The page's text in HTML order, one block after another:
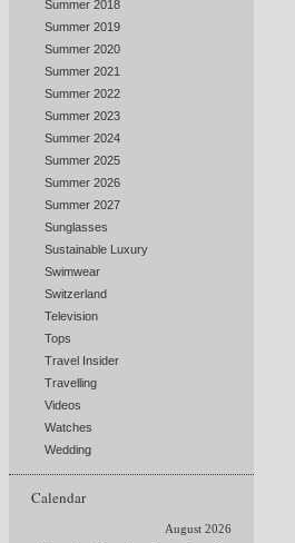
Summer 2018
Summer 2019
Summer 2020
Summer 2021
Summer 2022
Summer 2023
Summer 2024
Summer 2025
Summer 2026
Summer 2027
Sunglasses
Sustainable Luxury
Swimwear
Switzerland
Television
Tops
Travel Insider
Travelling
Videos
Watches
Wedding
Calendar
August 2026